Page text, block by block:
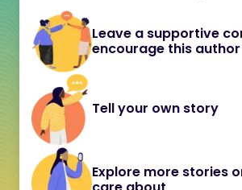
Leave a supportive
encourage this author
Tell your own story
Explore more stories